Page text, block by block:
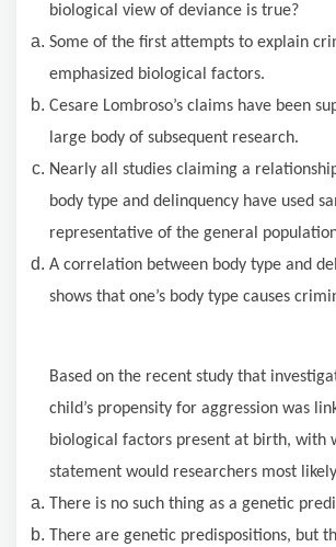
biological view of deviance is true?
Some of the first attempts to explain
emphasized biological factors.
Cesare Lombroso’s claims have been
large body of subsequent research.
Nearly all studies claiming a
body type and delinquency have used
representative of the general
A correlation between body type and
shows that one’s body type causes
Based on the recent study that
child’s propensity for aggression was
biological factors present at birth, with
statement would researchers most
There is no such thing as a genetic
There are genetic predispositions, but